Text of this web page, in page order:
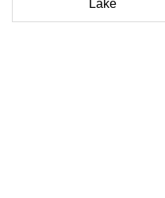
Lake